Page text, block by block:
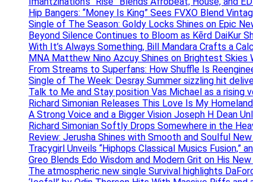
Hip Bangers: “Money Is King” Sees FVXO Blend
Single of The Season: Goldy Locks Shines on Epic
Beyond Silence Continues to Bloom as Kērd DaiKur
With It’s Always Something, Bill Mandara Crafts a
MNA Matthew Nino Azcuy Shines on Brightest Skies
From Streams to Superfans: How Shuffle Is
Single of The Week: Desray Summer sizzling hit
Talk to Me and Stay position Vas Michael as a rising
Richard Simonian Releases This Love Is My
A Strong Voice and a Bigger Vision Joseph H Dean
Richard Simonian Softly Drops Somewhere in the
Review: Jerusha Shines with Smooth and Soulful
Tracygirl Unveils “Hiphops Classical Musics Fusion,”
Greo Blends Edo Wisdom and Modern Grit on His
The atmospheric new single Survival highlights